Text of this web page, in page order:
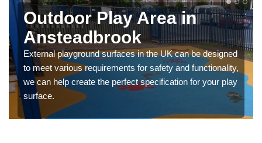
Outdoor Play Area in
Ansteadbrook
External playground surfaces in the UK can be designed
to meet various requirements for safety and functionality,
we can help create the perfect specification for your play
surface.